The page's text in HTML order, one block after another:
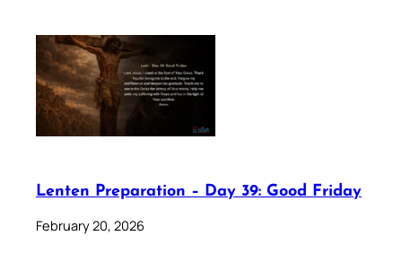
Lenten Preparation – Day 39: Good Friday
February 20, 2026